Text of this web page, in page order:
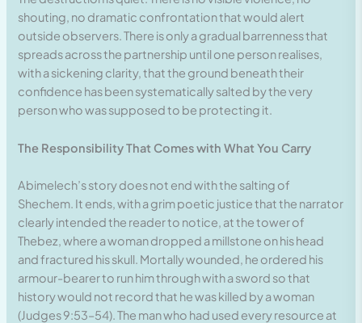
shouting, no dramatic confrontation that would alert
outside observers. There is only a gradual barrenness that
spreads across the partnership until one person realises,
with a sickening clarity, that the ground beneath their
confidence has been systematically salted by the very
person who was supposed to be protecting it.
The Responsibility That Comes with What You Carry
Abimelech’s story does not end with the salting of
Shechem. It ends, with a grim poetic justice that the narrator
clearly intended the reader to notice, at the tower of
Thebez, where a woman dropped a millstone on his head
and fractured his skull. Mortally wounded, he ordered his
armour-bearer to run him through with a sword so that
history would not record that he was killed by a woman
(Judges 9:53–54). The man who had used every resource at